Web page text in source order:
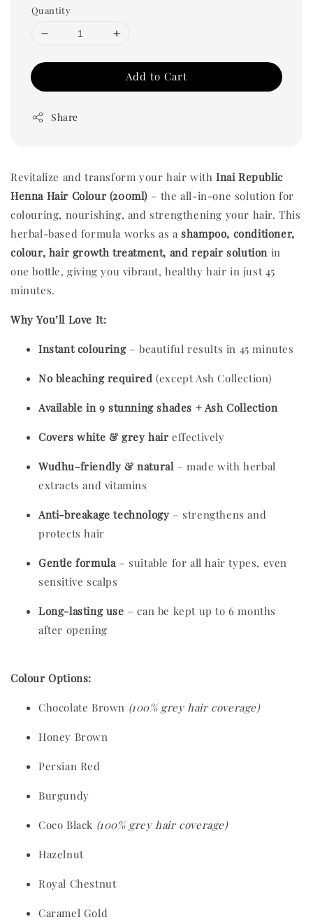
Quantity
Add to Cart
Share
Revitalize and transform your hair with Inai Republic
Henna Hair Colour (200ml) – the all-in-one solution for
colouring, nourishing, and strengthening your hair. This
herbal-based formula works as ashampoo, conditioner,
colour, hair growth treatment, and repair solution in
one bottle, giving you vibrant, healthy hair in just 45
minutes.
Why You’ll Love It:
Instant colouring– beautiful results in 45 minutes
No bleaching required (except Ash Collection)
Available in 9 stunning shades + Ash Collection
Covers white & grey hair effectively
Wudhu-friendly & natural– made with herbal
extracts and vitamins
Anti-breakage technology – strengthens and
protects hair
Gentle formula– suitable for all hair types, even
sensitive scalps
Long-lasting use – can be kept up to 6 months
after opening
Colour Options:
Chocolate Brown (100% grey hair coverage)
Honey Brown
Persian Red
Burgundy
Coco Black (100% grey hair coverage)
Hazelnut
Royal Chestnut
Caramel Gold